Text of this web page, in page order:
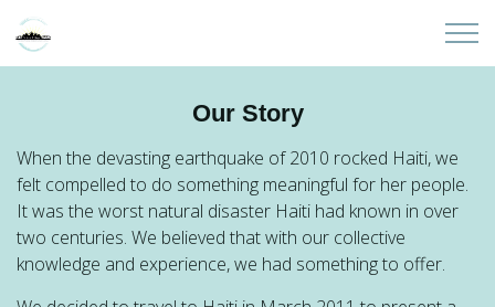
About
Partners
Sites
Our Story
When the devasting earthquake of 2010 rocked Haiti, we
felt compelled to do something meaningful for her people.
It was the worst natural disaster Haiti had known in over
two centuries. We believed that with our collective
knowledge and experience, we had something to offer.